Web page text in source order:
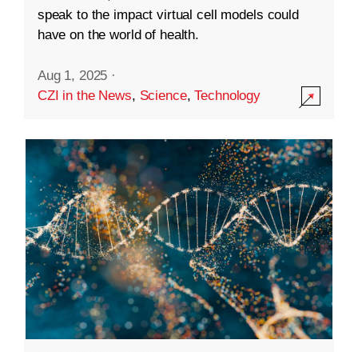
speak to the impact virtual cell models could
have on the world of health.
Aug 1, 2025 ·
CZI in the News, Science,Technology